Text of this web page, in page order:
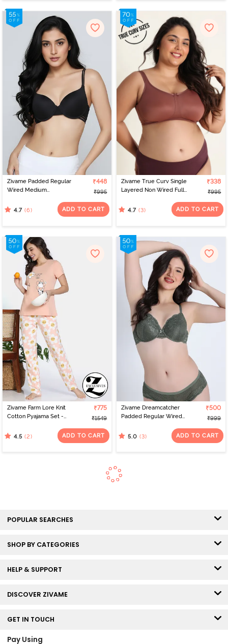
Zivame Padded Regular
Wired Medium
Tap Shoe
₹448
₹995
4.7 (6) ADD TO CART
Zivame True Curv Single
Layered Non Wired Full
Super Support Bra -
₹338
₹995
4.7 (3) ADD TO CART
Zivame Farm Lore Knit
Cotton Pyajama Set -
₹775
₹1549
4.5 (2) ADD TO CART
Zivame Dreamcatcher
Padded Regular Wired
- Four Leaf clover
₹500
₹999
5.0 (3) ADD TO CART
POPULAR SEARCHES
SHOP BY CATEGORIES
HELP & SUPPORT
DISCOVER ZIVAME
GET IN TOUCH
Pay Using